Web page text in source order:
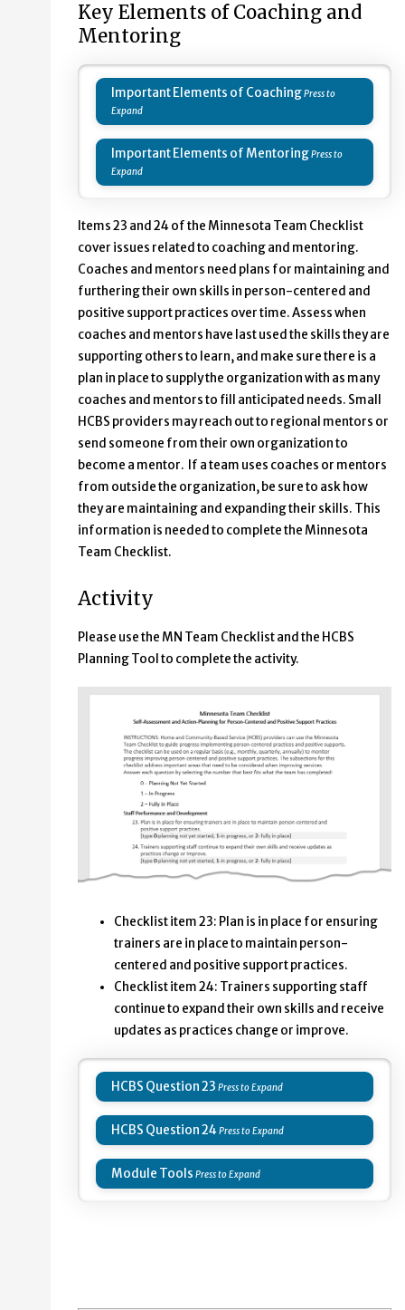
Key Elements of Coaching and
Mentoring
Important Elements of Coaching
Important Elements of Mentoring
Items 23 and 24 of the Minnesota Team Checklist
cover issues related to coaching and mentoring.
Coaches and mentors need plans for maintaining and
furthering their own skills in person-centered and
positive support practices over time. Assess when
coaches and mentors have last used the skills they are
supporting others to learn, and make sure there is a
plan in place to supply the organization with as many
coaches and mentors to fill anticipated needs. Small
HCBS providers may reach out to regional mentors or
send someone from their own organization to
become a mentor. If a team uses coaches or mentors
from outside the organization, be sure to ask how
they are maintaining and expanding their skills. This
information is needed to complete the Minnesota
Team Checklist.
Activity
Please use the MN Team Checklist and the HCBS
Planning Tool to complete the activity.
Minnesota Team Checklist. Items number 23 and 24
23: Plan is in place for ensuring trainers are in
24: Trainers supporting staff continue to expand
Checklist item 23: Plan is in place for ensuring
trainers are in place to maintain person-
centered and positive support practices.
Checklist item 24: Trainers supporting staff
continue to expand their own skills and receive
updates as practices change or improve.
HCBS Question 23
HCBS Question 24
Module Tools